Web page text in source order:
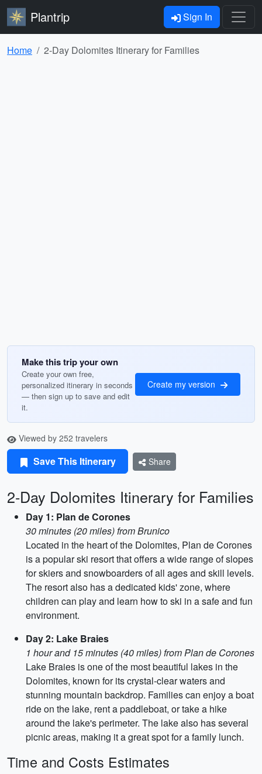
Plantrip Sign In
Home 2-Day Dolomites Itinerary for Families
Make this trip your own
Create your own free,
personalized itinerary in seconds
— then sign up to save and edit
it.
Create my version
Viewed by 252 travelers
Save This Itinerary Share
2-Day Dolomites Itinerary for Families
Day 1: Plan de Corones
30 minutes (20 miles) from Brunico
Located in the heart of the Dolomites, Plan de Corones
is a popular ski resort that offers a wide range of slopes
for skiers and snowboarders of all ages and skill levels.
The resort also has a dedicated kids' zone, where
children can play and learn how to ski in a safe and fun
environment.
Day 2: Lake Braies
1 hour and 15 minutes (40 miles) from Plan de Corones
Lake Braies is one of the most beautiful lakes in the
Dolomites, known for its crystal-clear waters and
stunning mountain backdrop. Families can enjoy a boat
ride on the lake, rent a paddleboat, or take a hike
around the lake's perimeter. The lake also has several
picnic areas, making it a great spot for a family lunch.
Time and Costs Estimates